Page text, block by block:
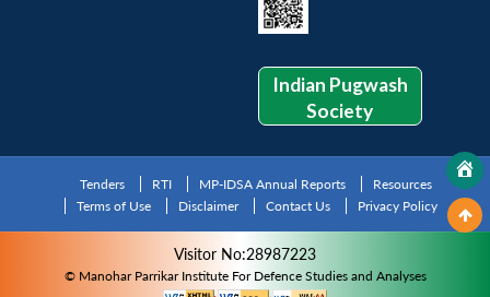
Indian Pugwash
Society
Tenders RTI MP-IDSA Annual Reports
Resources
Terms of Use
Disclaimer Contact Us Privacy Policy
Visitor No:28987223
© Manohar Parrikar Institute For Defence Studies and Analyses